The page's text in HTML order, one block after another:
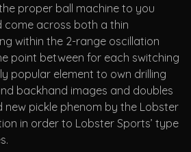
proper ball machine to you
come across both a thin
within the 2-range oscillation
point between for each switching
popular element to own drilling
backhand images and doubles
new pickle phenom by the Lobster
in order to Lobster Sports’ type